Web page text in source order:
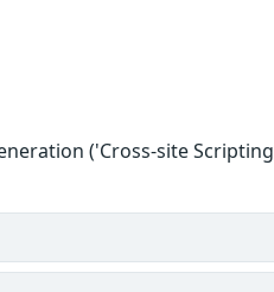
('Cross-site